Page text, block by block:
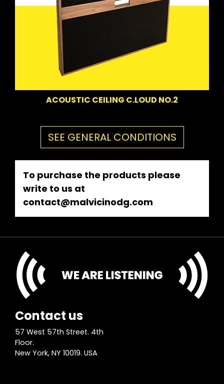
ACOUSTIC CEILING C.LOUD NO.2
SEE GENERAL CONDITIONS
To purchase the products please
write to us at
contact@malvicinodg.com
Contact us
57 West 57th Street. 4th
Floor.
New York, NY 10019. USA